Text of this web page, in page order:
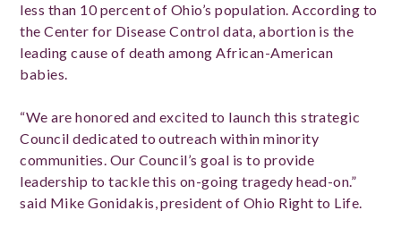
less than 10 percent of Ohio’s population. According to
the Center for Disease Control data, abortion is the
leading cause of death among African-American
babies.
“We are honored and excited to launch this strategic
Council dedicated to outreach within minority
communities. Our Council’s goal is to provide
leadership to tackle this on-going tragedy head-on.”
said Mike Gonidakis, president of Ohio Right to Life.